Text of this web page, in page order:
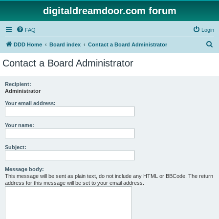
digitaldreamdoor.com forum
FAQ Login
DDD Home Board index Contact a Board Administrator
Contact a Board Administrator
Recipient:
Administrator
Your email address:
Your name:
Subject:
Message body:
This message will be sent as plain text, do not include any HTML or BBCode. The return
address for this message will be set to your email address.